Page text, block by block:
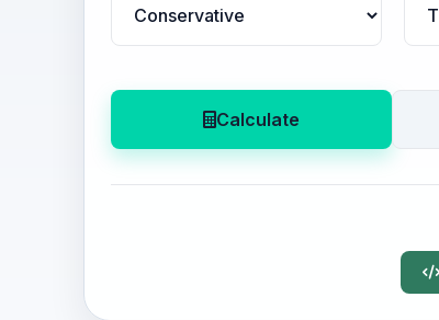
Calculate